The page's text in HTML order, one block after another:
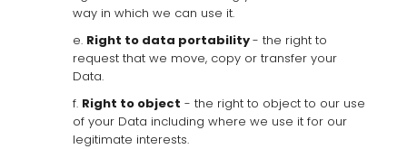
way in which we can use it.
e. Right to data portability- the right to
request that we move, copy or transfer your
Data.
f. Right to object - the right to object to our use
of your Data including where we use it for our
legitimate interests.